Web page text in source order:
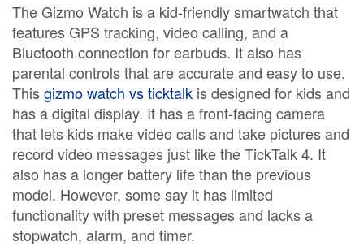
The Gizmo Watch is a kid-friendly smartwatch that
features GPS tracking, video calling, and a
Bluetooth connection for earbuds. It also has
parental controls that are accurate and easy to use.
Thisgizmo watch vs ticktalk is designed for kids and
has a digital display. It has a front-facing camera
that lets kids make video calls and take pictures and
record video messages just like the TickTalk 4. It
also has a longer battery life than the previous
model. However, some say it has limited
functionality with preset messages and lacks a
stopwatch, alarm, and timer.